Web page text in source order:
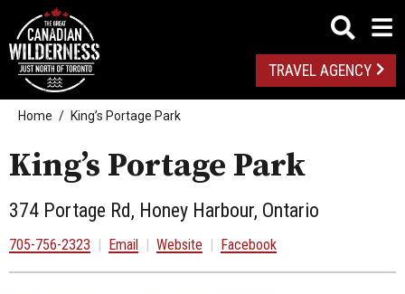
TRAVEL AGENCY
Home King’s Portage Park
King’s Portage Park
374 Portage Rd, Honey Harbour, Ontario
705-756-2323 | Email | Website | Facebook